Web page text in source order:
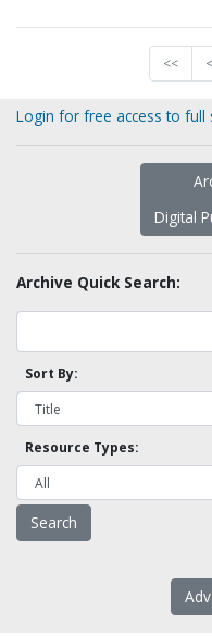
<< <
Login for free access to
Digital
Archive Quick Search:
Sort By:
Resource Types: